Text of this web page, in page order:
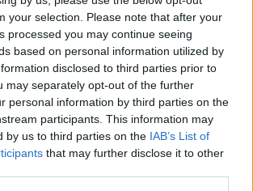
your selection. Please note that after your
processed you may continue seeing
based on personal information utilized by
disclosed to third parties prior to
may separately opt-out of the further
personal information by third parties on the
participants. This information may
by us to third parties on the IAB’s List of
that may further disclose it to other
más érdekes
a Gödör tizenötödik
04.